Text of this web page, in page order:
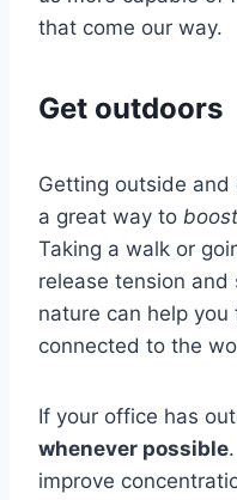
that come our way.
Get outdoors
Getting outside and
a great way to
Taking a walk or
release tension
nature can help
connected to the
If your office has
whenever possible
improve